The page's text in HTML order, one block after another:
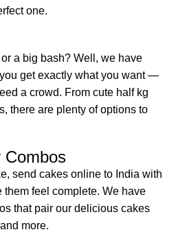
one.
a big bash? Well, we have
get exactly what you want —
a crowd. From cute half kg
there are plenty of options to
Combos
send cakes online to India with
them feel complete. We have
that pair our delicious cakes
more.